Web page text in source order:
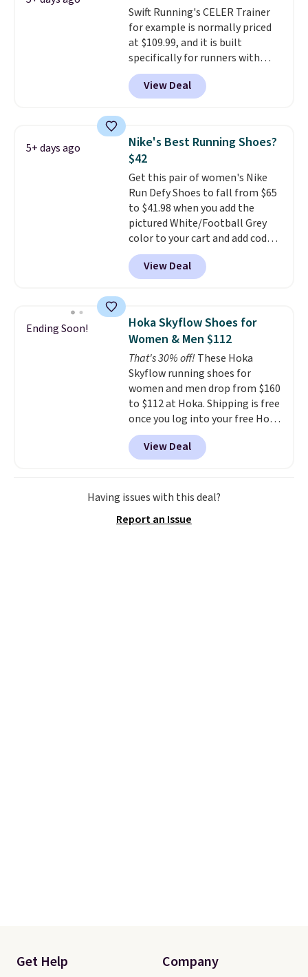
take advantage of this discount
and we expect some of the more
popular sizes to go fast.
Swift Running's CELER Trainer
for example is normally priced
at $109.99, and it is built
specifically for runners with
high arches. Our exclusive code
BRADS30 brings the price down
to $76.99, a deal you will not find
uses side rails to cradle the arch
and a structural midfoot carbon
plate to keep the foot aligned
from the very first step through
the hundred thousandth. It also
features 40mm of dual layer
cushioning with an 11mm drop,
so it absorbs impact steadily
rather than feeling soft or
bouncy. The trainer is available
View Deal
5+ days ago
Nike's Best Running Shoes?
$42
Get this pair of women's Nike
Run Defy Shoes to fall from $65
to $41.98 when you add the
pictured White/Football Grey
color to your cart and add code
DAYONE at checkout at
Nike.com. That's the best price
we could find anywhere.
designed to breathe to make
them extra comfortable.The
waffle outsole also helps on
slippery surfaces. Shipping is
free on orders over $50 when you
sign out with a free Nike+
account. Otherwise it adds $5.
View Deal
Ending Soon!
Hoka Skyflow Shoes for
Women & Men $112
That's 30% off! These Hoka
Skyflow running shoes for
women and men drop from $160
to $112 at Hoka. Shipping is free
once you log into your free Hoka
account, and new members may
even unlock an extra 10% off.
Most stores are charging over
$120 for these popular running
shoes.Wide widths are also
View Deal
Having issues with this deal?
Report an Issue
Get Help Company